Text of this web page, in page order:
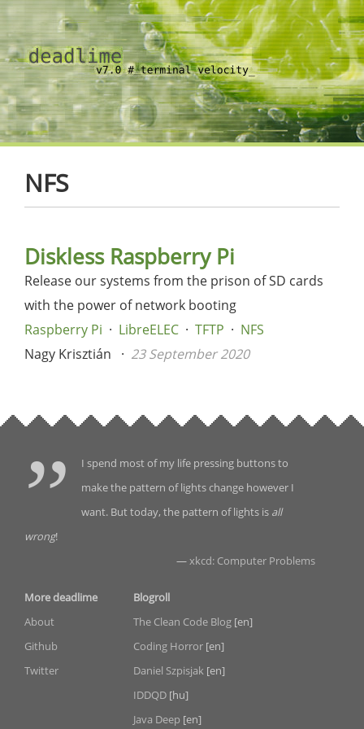
NFS
Diskless Raspberry Pi
Release our systems from the prison of SD cards
with the power of network booting
Raspberry Pi
LibreELEC TFTP
NFS
Nagy Krisztián
23 September 2020
I spend most of my life pressing buttons to
make the pattern of lights change however I
want. But today, the pattern of lights is all
wrong!
—xkcd: Computer Problems
More deadlime
About
Github
Twitter
Blogroll
The Clean Code Blog [en]
Coding Horror [en]
Daniel Szpisjak [en]
IDDQD [hu]
Java Deep [en]